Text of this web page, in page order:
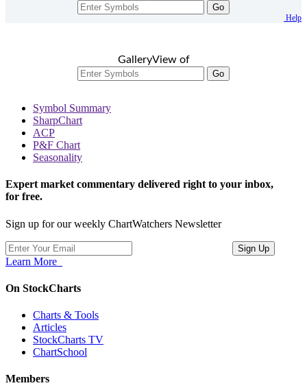
Go
Help
GalleryView of
Go
Symbol Summary
SharpChart
ACP
P&F Chart
Seasonality
Expert market commentary delivered right to your inbox,
for free.
Sign up for our weekly ChartWatchers Newsletter
Learn More
On StockCharts
Charts & Tools
Articles
StockCharts TV
ChartSchool
Members